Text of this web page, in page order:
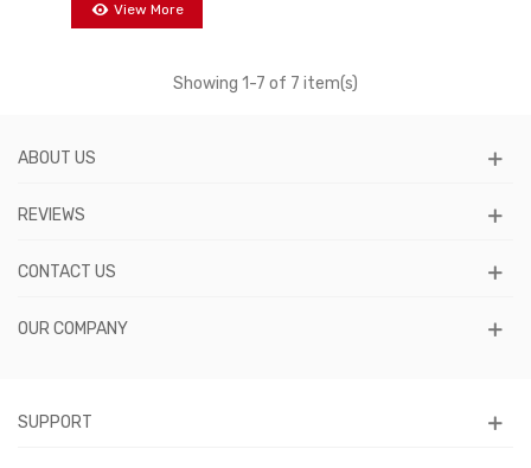
View More
Showing 1-7 of 7 item(s)
ABOUT US
REVIEWS
CONTACT US
OUR COMPANY
SUPPORT